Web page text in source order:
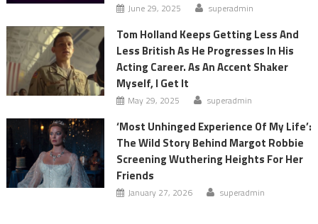
June 29, 2025 superadmin
Tom Holland Keeps Getting Less And
Less British As He Progresses In His
Acting Career. As An Accent Shaker
Myself, I Get It
May 29, 2025 superadmin
‘Most Unhinged Experience Of My Life’:
The Wild Story Behind Margot Robbie
Screening Wuthering Heights For Her
Friends
January 27, 2026 superadmin